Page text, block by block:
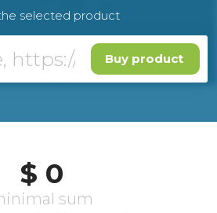
selected product
Buy product